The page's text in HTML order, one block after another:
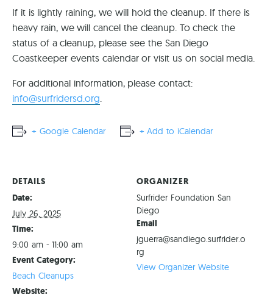
If it is lightly raining, we will hold the cleanup. If there is
heavy rain, we will cancel the cleanup. To check the
status of a cleanup, please see the San Diego
Coastkeeper events calendar or visit us on social media.
For additional information, please contact:
info@surfridersd.org.
+ Google Calendar + Add to iCalendar
DETAILS
Date:
July 26, 2025
Time:
9:00 am - 11:00 am
Event Category:
Beach Cleanups
Website:
ORGANIZER
Surfrider Foundation San
Diego
Email
jguerra@sandiego.surfrider.o
rg
View Organizer Website